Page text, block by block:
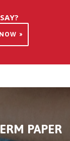
»
PAPER